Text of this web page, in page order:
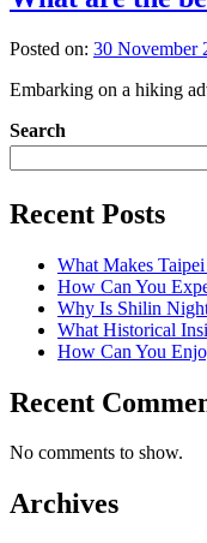
Posted on: 30 November
Embarking on a hiking
Search
Recent Posts
What Makes
How Can You
Why Is Shilin Night
What Historical
How Can You
Recent
No comments to show.
Archives